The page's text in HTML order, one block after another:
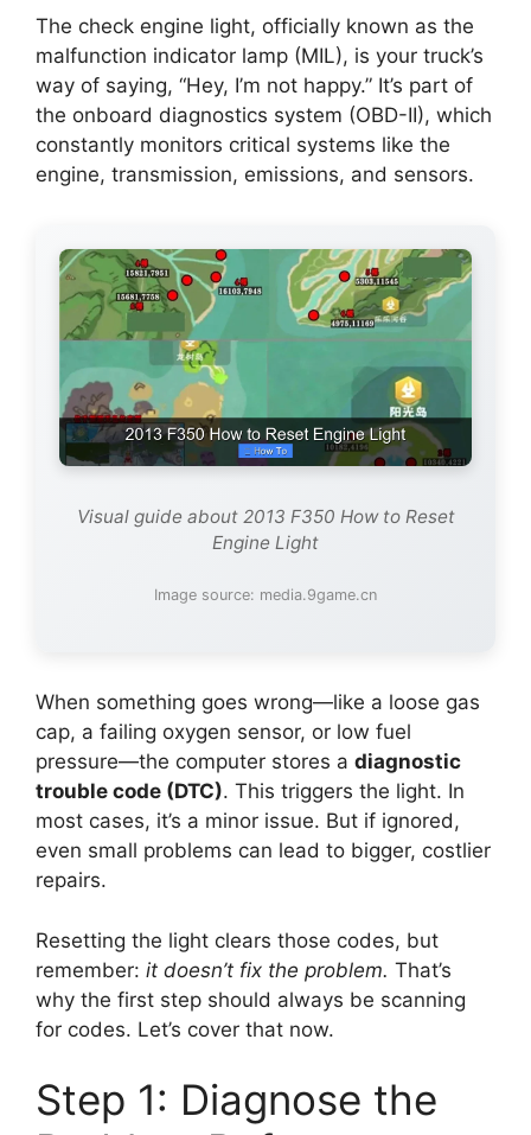
The check engine light, officially known as the
malfunction indicator lamp (MIL), is your truck’s
way of saying, “Hey, I’m not happy.” It’s part of
the onboard diagnostics system (OBD-II), which
constantly monitors critical systems like the
engine, transmission, emissions, and sensors.
Visual guide about 2013 F350 How to Reset
Engine Light
Image source: media.9game.cn
When something goes wrong—like a loose gas
cap, a failing oxygen sensor, or low fuel
pressure—the computer stores a diagnostic
trouble code (DTC). This triggers the light. In
most cases, it’s a minor issue. But if ignored,
even small problems can lead to bigger, costlier
repairs.
Resetting the light clears those codes, but
remember: it doesn’t fix the problem. That’s
why the first step should always be scanning
for codes. Let’s cover that now.
Step 1: Diagnose the